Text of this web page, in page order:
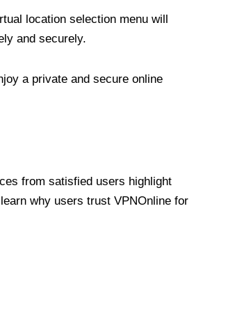
location selection menu will
and securely.
a private and secure online
from satisfied users highlight
why users trust VPNOnline for